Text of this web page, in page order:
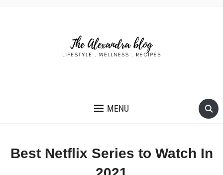
MENU
Best Netflix Series to Watch In